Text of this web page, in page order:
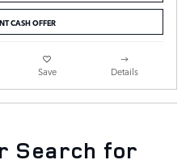
CASH OFFER
Save Details
Search for